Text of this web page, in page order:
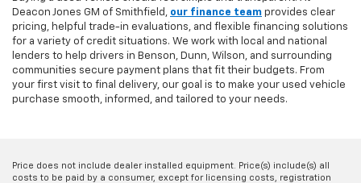
Deacon Jones GM of Smithfield, our finance team provides clear
pricing, helpful trade-in evaluations, and flexible financing solutions
for a variety of credit situations. We work with local and national
lenders to help drivers in Benson, Dunn, Wilson, and surrounding
communities secure payment plans that fit their budgets. From
your first visit to final delivery, our goal is to make your used vehicle
purchase smooth, informed, and tailored to your needs.
Price does not include dealer installed equipment. Price(s) include(s) all
costs to be paid by a consumer, except for licensing costs, registration